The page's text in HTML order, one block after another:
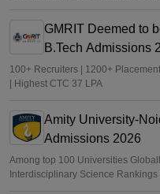
GMRIT Deemed to
B.Tech Admissions
100+ Recruiters | 1200+
| Highest CTC 37 LPA
Amity University-
Admissions 2026
Among top 100 Universities
Interdisciplinary Science Rankings